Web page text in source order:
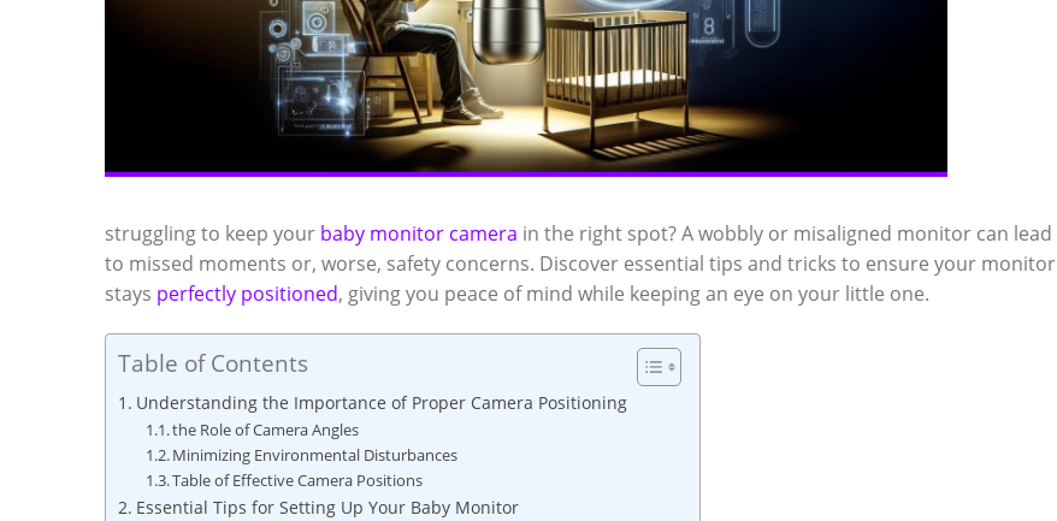
struggling to keep your baby monitor camera in the right spot? A wobbly or misaligned monitor can lead
to missed moments or, worse, safety concerns. Discover essential tips and tricks to ensure your monitor
stays perfectly positioned, giving you peace of mind while keeping an eye on your little one.
Table of Contents
Understanding the Importance of Proper Camera Positioning
the Role of Camera Angles
Minimizing Environmental Disturbances
Table of Effective Camera Positions
Essential Tips for Setting Up Your Baby Monitor